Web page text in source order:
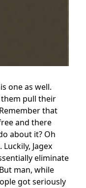
one as well.
them pull their
that
and there
about it? Oh
Jagex
eliminate
man, while
got seriously